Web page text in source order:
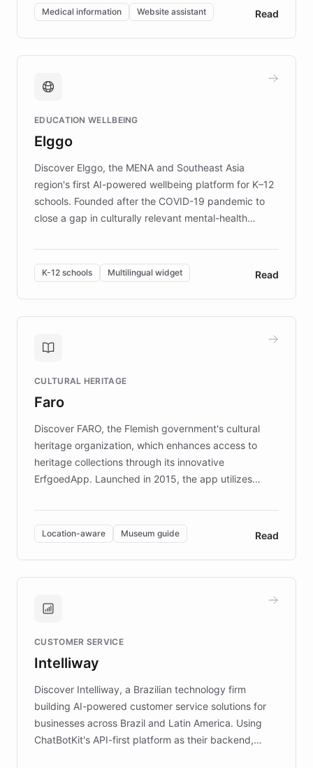
of EB studies. The organization addresses the
complex information needs of patients and
caregivers by offering reliable resources and
support. Learn about DEBRA's innovative chatbot,
fundraising, and support services, ensuring accurate
mission to improve lives and advance research for
those affected by EB.
Medical information Website assistant Read
EDUCATION WELLBEING
Elggo
Discover Elggo, the MENA and Southeast Asia
region's first AI-powered wellbeing platform for K–12
schools. Founded after the COVID-19 pandemic to
close a gap in culturally relevant mental-health
designed by regional psychologists and educators.
By integrating ChatBotKit's conversational AI,
embeddable widget, and multilingual support, Elggo
provides students and teachers with always-on,
personalized guidance on emotional literacy,
controlled trial of 12,000 students across 32 schools
the platform scaled across seven countries while
keeping content culturally responsive and data-
K-12 schools Multilingual widget Read
CULTURAL HERITAGE
Faro
Discover FARO, the Flemish government's cultural
heritage organization, which enhances access to
heritage collections through its innovative
ErfgoedApp. Launched in 2015, the app utilizes
multilingual guidance for museums and heritage
sites. In celebration of its 10th anniversary, FARO has
partnered with ChatBotKit to introduce AI chatbots,
transforming the app into an on-demand heritage
guide. Visitors can ask questions about artworks and
technology provides location-aware storytelling. With
more sites, FARO is committed to making heritage
discovery intuitive and personalized for everyone.
Location-aware Museum guide Read
CUSTOMER SERVICE
Intelliway
Discover Intelliway, a Brazilian technology firm
building AI-powered customer service solutions for
businesses across Brazil and Latin America. Using
ChatBotKit's API-first platform as their backend,